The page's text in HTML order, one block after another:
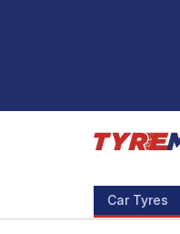
Car Tyres